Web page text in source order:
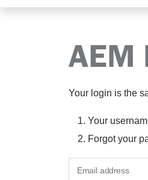
AEM
Your login is the
Your
Forgot your
Email address